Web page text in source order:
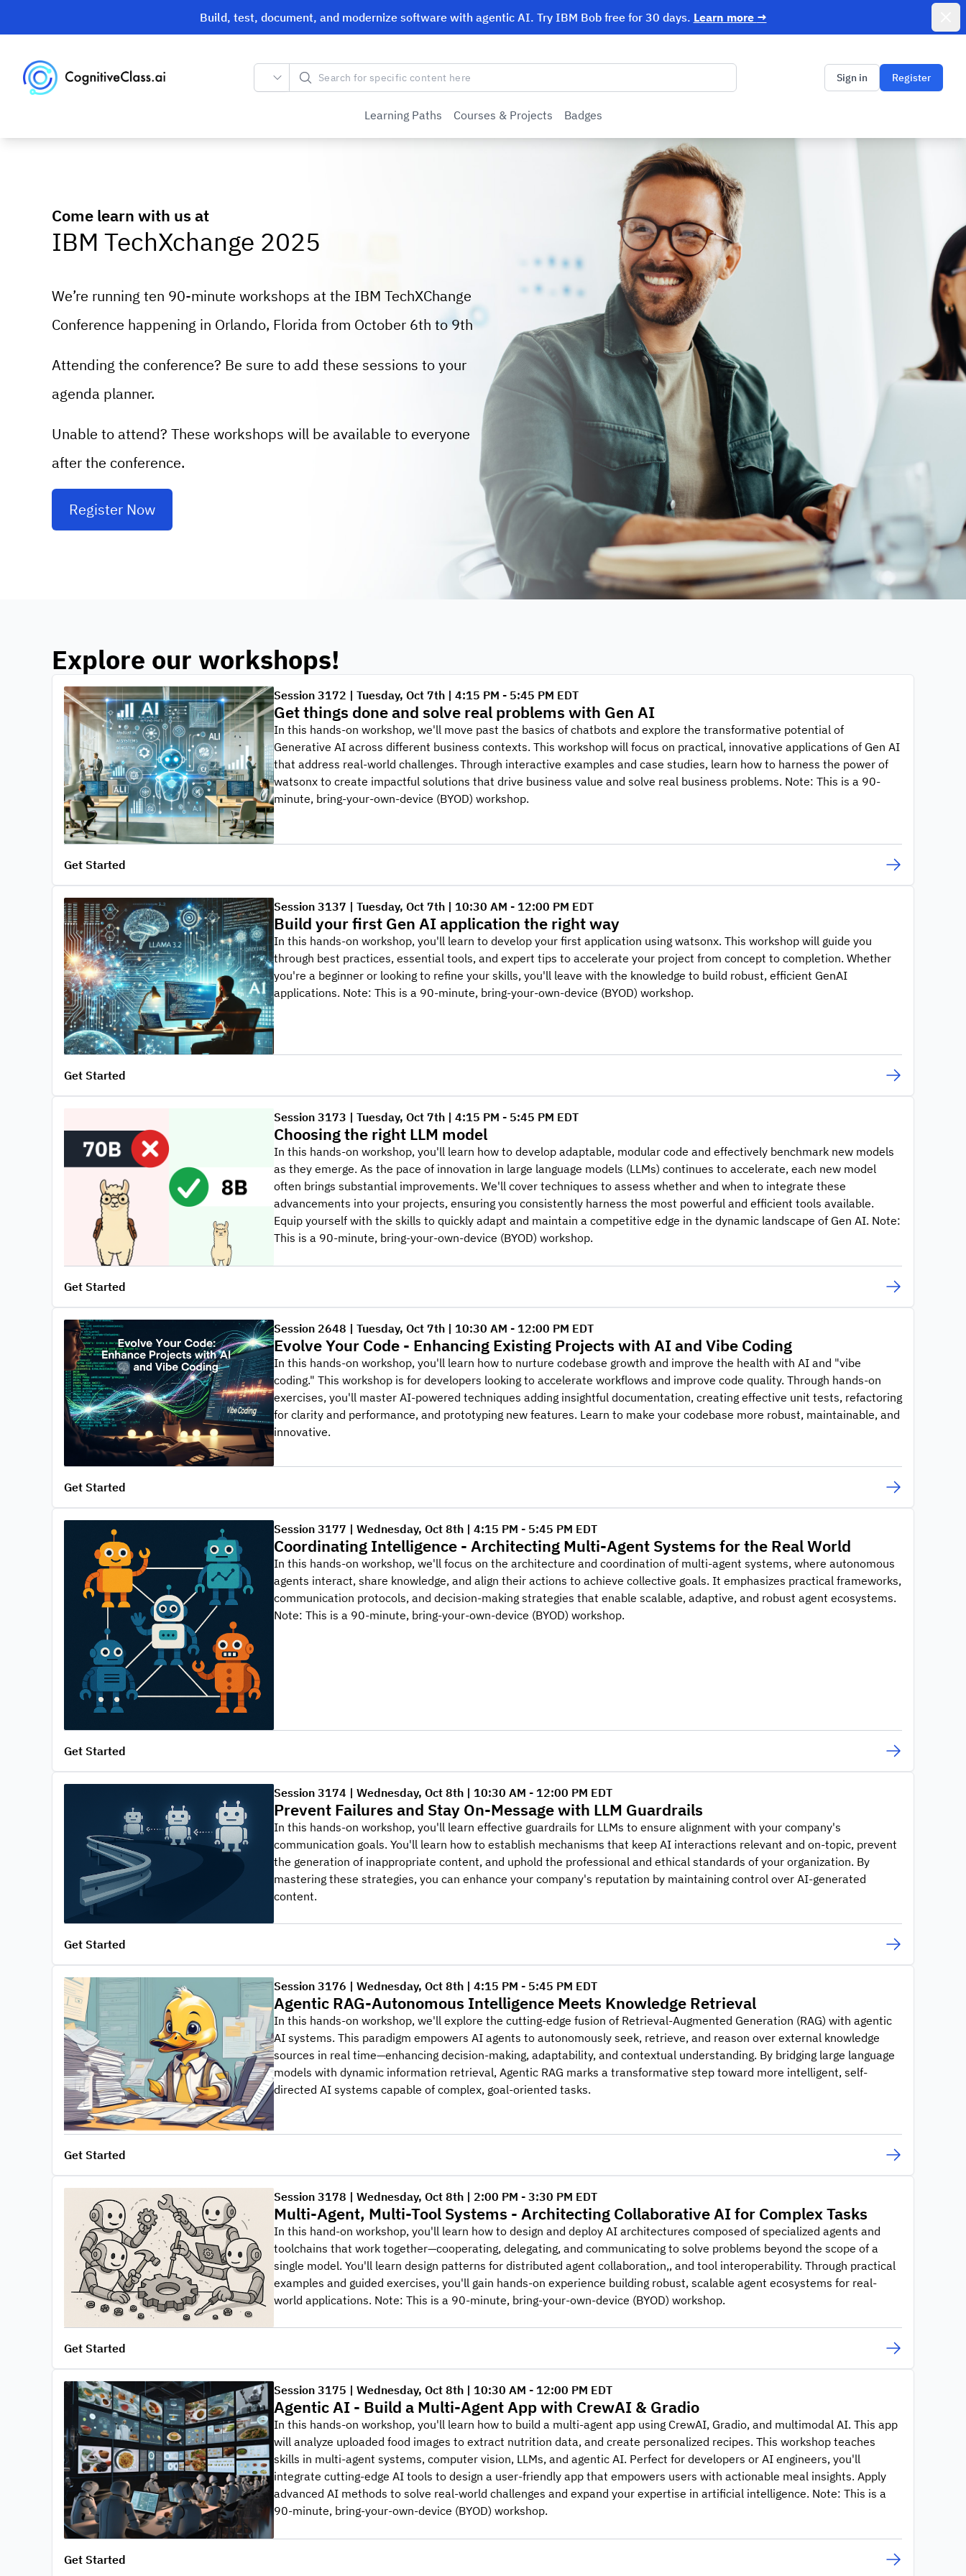
Build, test, document, and modernize software with agentic AI. Try IBM Bob free for 30 days. Learn more →
Sign in Register
Learning Paths Courses & Projects Badges
Come learn with us at
IBM TechXchange 2025
We’re running ten 90-minute workshops at the IBM TechXChange
Conference happening in Orlando, Florida from October 6th to 9th
Attending the conference? Be sure to add these sessions to your
agenda planner.
Unable to attend? These workshops will be available to everyone
after the conference.
Register Now
Explore our workshops!
Session 3172 | Tuesday, Oct 7th | 4:15 PM - 5:45 PM EDT
Get things done and solve real problems with Gen AI
In this hands-on workshop, we'll move past the basics of chatbots and explore the transformative potential of
Generative AI across different business contexts. This workshop will focus on practical, innovative applications of Gen AI
that address real-world challenges. Through interactive examples and case studies, learn how to harness the power of
watsonx to create impactful solutions that drive business value and solve real business problems. Note: This is a 90-
minute, bring-your-own-device (BYOD) workshop.
Get Started
Session 3137 | Tuesday, Oct 7th | 10:30 AM - 12:00 PM EDT
Build your first Gen AI application the right way
In this hands-on workshop, you'll learn to develop your first application using watsonx. This workshop will guide you
through best practices, essential tools, and expert tips to accelerate your project from concept to completion. Whether
you're a beginner or looking to refine your skills, you'll leave with the knowledge to build robust, efficient GenAI
applications. Note: This is a 90-minute, bring-your-own-device (BYOD) workshop.
Get Started
Session 3173 | Tuesday, Oct 7th | 4:15 PM - 5:45 PM EDT
Choosing the right LLM model
In this hands-on workshop, you'll learn how to develop adaptable, modular code and effectively benchmark new models
as they emerge. As the pace of innovation in large language models (LLMs) continues to accelerate, each new model
often brings substantial improvements. We'll cover techniques to assess whether and when to integrate these
advancements into your projects, ensuring you consistently harness the most powerful and efficient tools available.
Equip yourself with the skills to quickly adapt and maintain a competitive edge in the dynamic landscape of Gen AI. Note:
This is a 90-minute, bring-your-own-device (BYOD) workshop.
Get Started
Session 2648 | Tuesday, Oct 7th | 10:30 AM - 12:00 PM EDT
Evolve Your Code - Enhancing Existing Projects with AI and Vibe Coding
In this hands-on workshop, you'll learn how to nurture codebase growth and improve the health with AI and "vibe
coding." This workshop is for developers looking to accelerate workflows and improve code quality. Through hands-on
exercises, you'll master AI-powered techniques adding insightful documentation, creating effective unit tests, refactoring
for clarity and performance, and prototyping new features. Learn to make your codebase more robust, maintainable, and
innovative.
Get Started
Session 3177 | Wednesday, Oct 8th | 4:15 PM - 5:45 PM EDT
Coordinating Intelligence - Architecting Multi-Agent Systems for the Real World
In this hands-on workshop, we'll focus on the architecture and coordination of multi-agent systems, where autonomous
agents interact, share knowledge, and align their actions to achieve collective goals. It emphasizes practical frameworks,
communication protocols, and decision-making strategies that enable scalable, adaptive, and robust agent ecosystems.
Note: This is a 90-minute, bring-your-own-device (BYOD) workshop.
Get Started
Session 3174 | Wednesday, Oct 8th | 10:30 AM - 12:00 PM EDT
Prevent Failures and Stay On-Message with LLM Guardrails
In this hands-on workshop, you'll learn effective guardrails for LLMs to ensure alignment with your company's
communication goals. You'll learn how to establish mechanisms that keep AI interactions relevant and on-topic, prevent
the generation of inappropriate content, and uphold the professional and ethical standards of your organization. By
mastering these strategies, you can enhance your company's reputation by maintaining control over AI-generated
content.
Get Started
Session 3176 | Wednesday, Oct 8th | 4:15 PM - 5:45 PM EDT
Agentic RAG-Autonomous Intelligence Meets Knowledge Retrieval
In this hands-on workshop, we'll explore the cutting-edge fusion of Retrieval-Augmented Generation (RAG) with agentic
AI systems. This paradigm empowers AI agents to autonomously seek, retrieve, and reason over external knowledge
sources in real time—enhancing decision-making, adaptability, and contextual understanding. By bridging large language
models with dynamic information retrieval, Agentic RAG marks a transformative step toward more intelligent, self-
directed AI systems capable of complex, goal-oriented tasks.
Get Started
Session 3178 | Wednesday, Oct 8th | 2:00 PM - 3:30 PM EDT
Multi-Agent, Multi-Tool Systems - Architecting Collaborative AI for Complex Tasks
In this hand-on workshop, you'll learn how to design and deploy AI architectures composed of specialized agents and
toolchains that work together—cooperating, delegating, and communicating to solve problems beyond the scope of a
single model. You'll learn design patterns for distributed agent collaboration,, and tool interoperability. Through practical
examples and guided exercises, you'll gain hands-on experience building robust, scalable agent ecosystems for real-
world applications. Note: This is a 90-minute, bring-your-own-device (BYOD) workshop.
Get Started
Session 3175 | Wednesday, Oct 8th | 10:30 AM - 12:00 PM EDT
Agentic AI - Build a Multi-Agent App with CrewAI & Gradio
In this hands-on workshop, you'll learn how to build a multi-agent app using CrewAI, Gradio, and multimodal AI. This app
will analyze uploaded food images to extract nutrition data, and create personalized recipes. This workshop teaches
skills in multi-agent systems, computer vision, LLMs, and agentic AI. Perfect for developers or AI engineers, you'll
integrate cutting-edge AI tools to design a user-friendly app that empowers users with actionable meal insights. Apply
advanced AI methods to solve real-world challenges and expand your expertise in artificial intelligence. Note: This is a
90-minute, bring-your-own-device (BYOD) workshop.
Get Started